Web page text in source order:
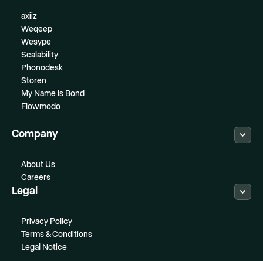
axiiz
Weqeep
Wesype
Scalability
Phonodesk
Storen
My Name is Bond
Flowmodo
Company
About Us
Careers
Legal
Privacy Policy
Terms & Conditions
Legal Notice